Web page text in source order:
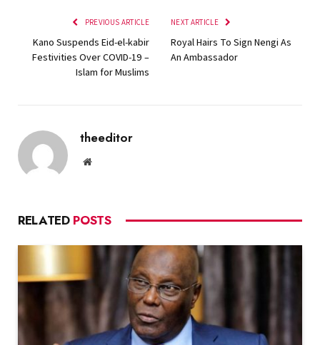
PREVIOUS ARTICLE
Kano Suspends Eid-el-kabir
Festivities Over COVID-19 –
Islam for Muslims
NEXT ARTICLE
Royal Hairs To Sign Nengi As
An Ambassador
theeditor
Website
RELATED POSTS